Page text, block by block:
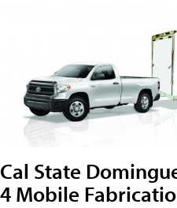
Cal State
4 Mobile